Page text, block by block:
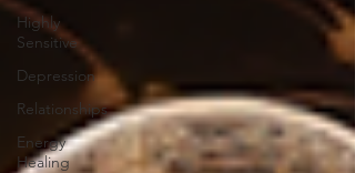
Highly
Sensitive
Depression
Relationships
Energy
Healing